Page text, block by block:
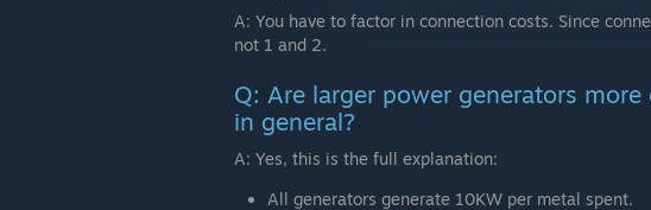
A: You have to factor in connection costs. Since
not 1 and 2.
Q: Are larger power generators
in general?
A: Yes, this is the full explanation:
All generators generate 10KW per metal spent.